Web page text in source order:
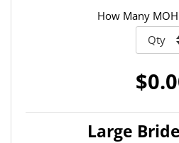
How Many
Large